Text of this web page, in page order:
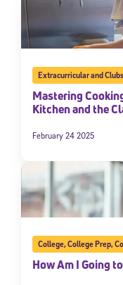
Extracurricular and Clubs
Mastering
Kitchen and the
February 24 2025
College,College Prep,
How Am I Going